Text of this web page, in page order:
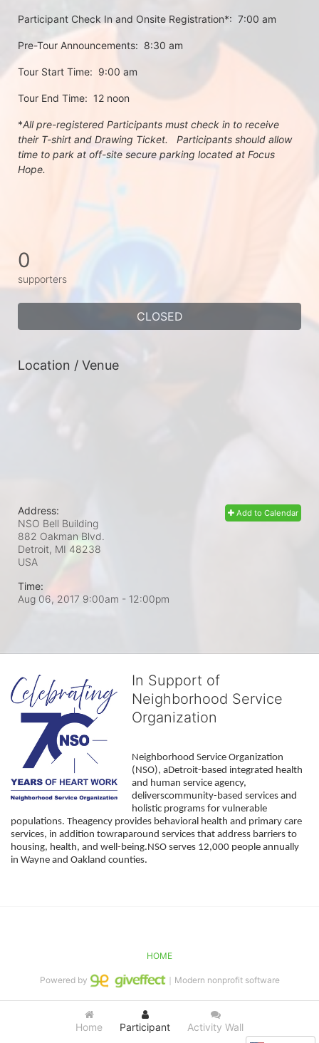
Participant Check In and Onsite Registration*:  7:00 am
Pre-Tour Announcements:  8:30 am
Tour Start Time:  9:00 am
Tour End Time:  12 noon
*All pre-registered Participants must check in to receive
their T-shirt and Drawing Ticket.   Participants should allow
time to park at off-site secure parking located at Focus
Hope.
0
supporters
CLOSED
Location / Venue
Add to Calendar
Address:
NSO Bell Building
882 Oakman Blvd.
Detroit, MI 48238
USA
Time:
Aug 06, 2017 9:00am - 12:00pm
In Support of
Neighborhood Service
Organization
Neighborhood Service Organization
(NSO), aDetroit-based integrated health
and human service agency,
deliverscommunity-based services and
holistic programs for vulnerable
populations. Theagency provides behavioral health and primary care
services, in addition towraparound services that address barriers to
housing, health, and well-being.NSO serves 12,000 people annually
in Wayne and Oakland counties.
Home Participant Activity Wall
HOME
Powered by ｜Modern nonprofit software